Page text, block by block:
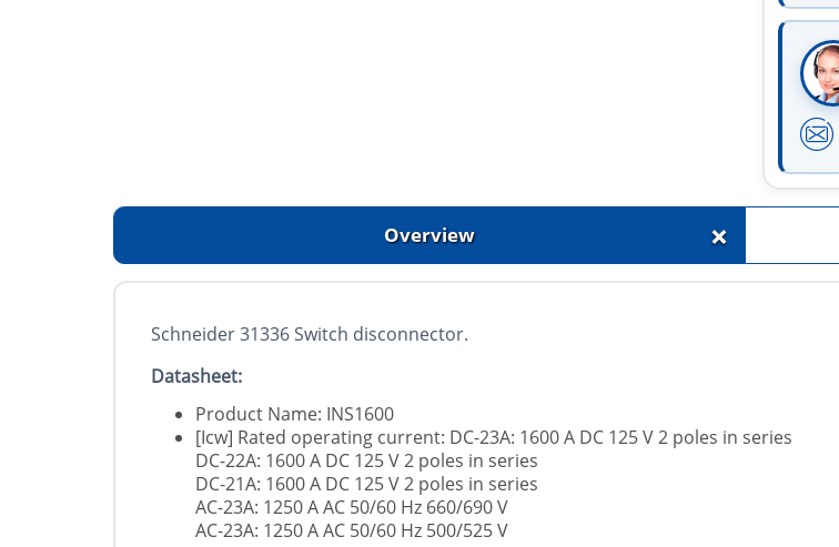
Overview +
Schneider 31336 Switch disconnector.
Datasheet:
Product Name: INS1600
[Icw] Rated operating current: DC-23A: 1600 A DC 125 V 2 poles in series
DC-22A: 1600 A DC 125 V 2 poles in series
DC-21A: 1600 A DC 125 V 2 poles in series
AC-23A: 1250 A AC 50/60 Hz 660/690 V
AC-23A: 1250 A AC 50/60 Hz 500/525 V